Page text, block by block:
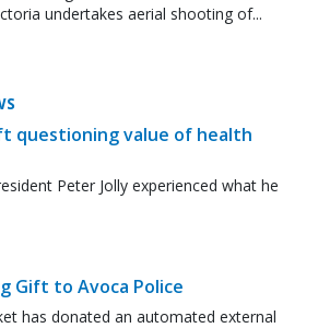
undertakes aerial shooting of...
questioning value of health
Peter Jolly experienced what he
Gift to Avoca Police
has donated an automated external